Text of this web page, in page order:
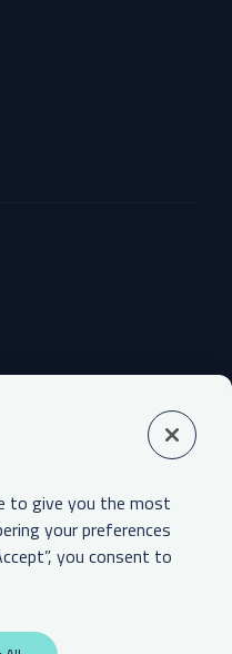
to give you the most
your preferences
you consent to